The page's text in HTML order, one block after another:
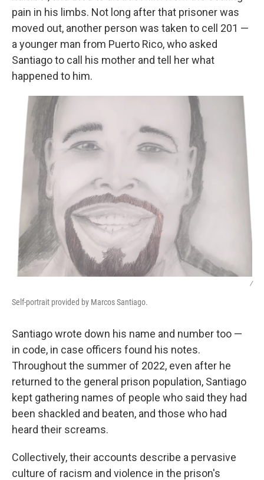
pain in his limbs. Not long after that prisoner was
moved out, another person was taken to cell 201 —
a younger man from Puerto Rico, who asked
Santiago to call his mother and tell her what
happened to him.
/
Self-portrait provided by Marcos Santiago.
Santiago wrote down his name and number too —
in code, in case officers found his notes.
Throughout the summer of 2022, even after he
returned to the general prison population, Santiago
kept gathering names of people who said they had
been shackled and beaten, and those who had
heard their screams.
Collectively, their accounts describe a pervasive
culture of racism and violence in the prison's